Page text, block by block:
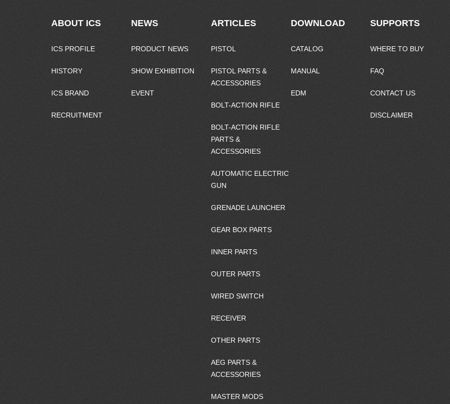
ARTICLES
PISTOL
PISTOL PARTS &
ACCESSORIES
BOLT-ACTION RIFLE
BOLT-ACTION RIFLE
PARTS &
ACCESSORIES
AUTOMATIC ELECTRIC
GUN
GRENADE LAUNCHER
GEAR BOX PARTS
INNER PARTS
OUTER PARTS
WIRED SWITCH
RECEIVER
OTHER PARTS
AEG PARTS &
ACCESSORIES
MASTER MODS
ABOUT ICS
ICS PROFILE
HISTORY
ICS BRAND
RECRUITMENT
NEWS
PRODUCT NEWS
SHOW EXHIBITION
EVENT
DOWNLOAD
CATALOG
MANUAL
EDM
SUPPORTS
WHERE TO BUY
FAQ
CONTACT US
DISCLAIMER